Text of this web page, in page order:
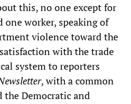
this, no one except for
one worker, speaking of
violence toward the
with the trade
system to reporters
, with a common
the Democratic and